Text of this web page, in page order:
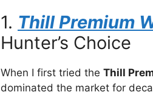
1. Thill Premium
Hunter’s Choice
When I first tried the Thill
dominated the market for